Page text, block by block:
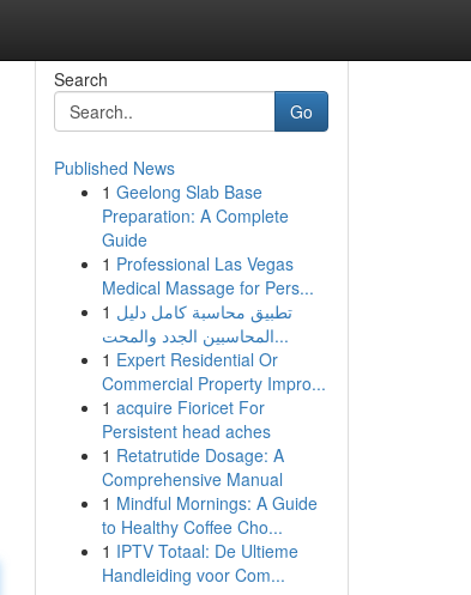
Search
Go
Published News
1 Geelong Slab Base
Preparation: A Complete
Guide
1 Professional Las Vegas
Medical Massage for Pers...
1 تطبيق محاسبة كامل دليل
المحاسبين الجدد والمحت...
1 Expert Residential Or
Commercial Property Impro...
1 acquire Fioricet For
Persistent head aches
1 Retatrutide Dosage: A
Comprehensive Manual
1 Mindful Mornings: A Guide
to Healthy Coffee Cho...
1 IPTV Totaal: De Ultieme
Handleiding voor Com...